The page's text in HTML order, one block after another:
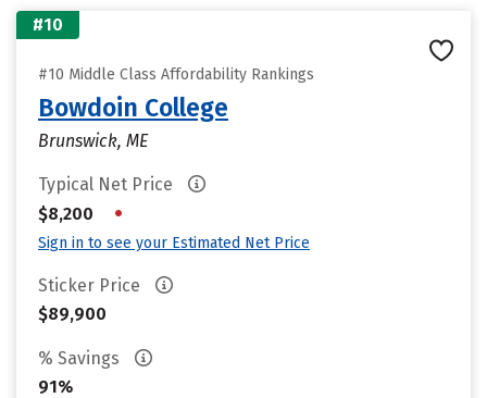
#10
#10 Middle Class Affordability Rankings
Bowdoin College
Brunswick, ME
Typical Net Price
$8,200
•
Sign in to see your Estimated Net Price
Sticker Price
$89,900
% Savings
91%